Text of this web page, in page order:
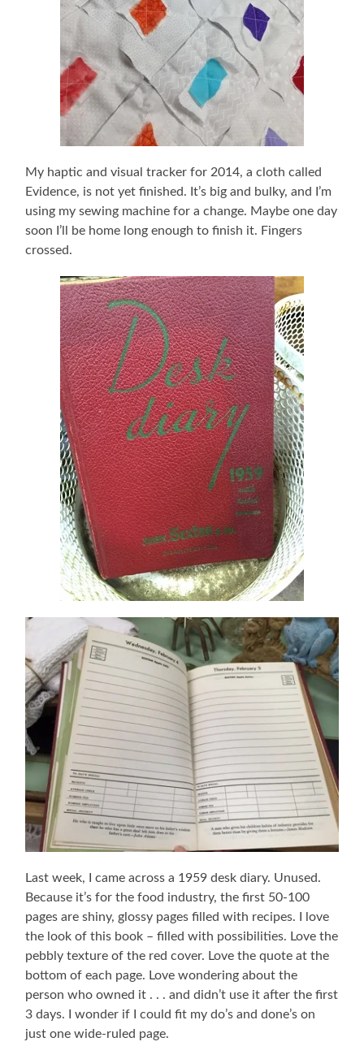
My haptic and visual tracker for 2014, a cloth called
Evidence, is not yet finished. It’s big and bulky, and I’m
using my sewing machine for a change. Maybe one day
soon I’ll be home long enough to finish it. Fingers
crossed.
Last week, I came across a 1959 desk diary. Unused.
Because it’s for the food industry, the first 50-100
pages are shiny, glossy pages filled with recipes. I love
the look of this book – filled with possibilities. Love the
pebbly texture of the red cover. Love the quote at the
bottom of each page. Love wondering about the
person who owned it . . . and didn’t use it after the first
3 days. I wonder if I could fit my do’s and done’s on
just one wide-ruled page.